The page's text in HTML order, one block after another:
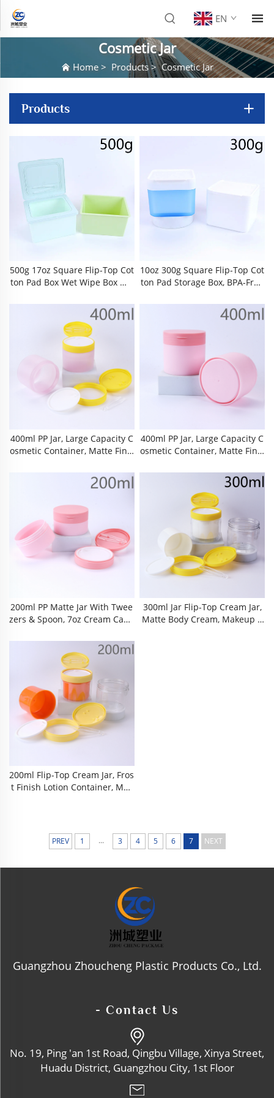
EN
Cosmetic Jar
Home> Products>Cosmetic Jar
Products
500g 17oz Square Flip-Top Cot
Ton Pad Box Wet Wipe Box Ma
Box, BPA-Free Food-Grade PP
Plastic Organizer With Built-In
Matching Tweezers, Airtight D
Ust-Proof Moisture-Proof Anti-
Pollution Hygienic Storage, Thi
Ckened Material
10oz 300g Square Flip-Top Cot
Ton Pad Storage Box, BPA-Free
Layer Airtight Organizer With I
Nner Liner, Detachable Inner
Tray & Built-In Matching Twee
Zers, Dust-Proof Moisture-Pro
Of Leak-Proof Shatter-Resistan
T Anti-Scratch
400ml PP Jar, Large Capacity C
Osmetic Container, Matte Finis
Kaging, Tamper Evident Seal, F
Lip Top Lid, PS Transparent Tw
Storage, Cotton Rounds Jar, Bo
Dy Lotion Bottle, Hair Conditio
Ner Jar,
400ml PP Jar, Large Capacity C
Osmetic Container, Matte Finis
Kaging, Tamper Evident Seal, F
Lip Top Lid, PS Transparent Tw
Eezers, Makeup Remover Pads
Storage, Cotton Rounds Jar, Bo
Dy Lotion Bottle, Hair Conditio
Ner Jar,
200ml PP Matte Jar With Twee
Zers & Spoon, 7oz Cream Capa
Ainer For Makeup Remover Pa
Ds & Cotton Pads Matte Finish
200ml Plastic Jar, PP Material,
Screw Cap With Tear-Off Seal,
Perfect For Creams, Lotions, A
Nd Makeup Remover
300ml Jar Flip-Top Cream Jar,
Matte Body Cream, Makeup R
200ml Flip-Top Cream Jar, Fros
T Finish Lotion Container, Mak
Y PET Bottle Body, Finish Crea
M Pot, Hinged Lid Moisturizer
PREV 1 ... 3 4 5 6 7 NEXT
Guangzhou Zhoucheng Plastic Products Co., Ltd.
- Contact Us
No. 19, Ping 'an 1st Road, Qingbu Village, Xinya Street,
Huadu District, Guangzhou City, 1st Floor